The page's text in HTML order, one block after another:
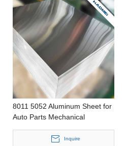
8011 5052 Aluminum Sheet for
Auto Parts Mechanical
Inquire